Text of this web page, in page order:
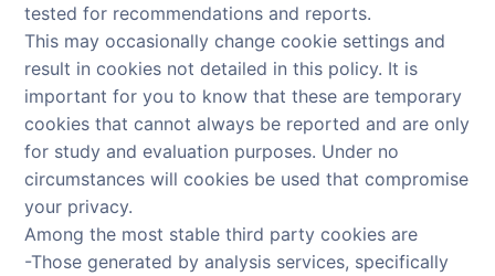
tested for recommendations and reports.
This may occasionally change cookie settings and
result in cookies not detailed in this policy. It is
important for you to know that these are temporary
cookies that cannot always be reported and are only
for study and evaluation purposes. Under no
circumstances will cookies be used that compromise
your privacy.
Among the most stable third party cookies are
-Those generated by analysis services, specifically